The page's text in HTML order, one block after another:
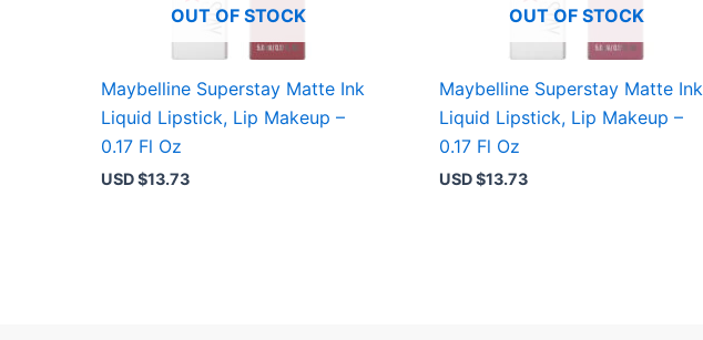
OUT OF STOCK
Maybelline Superstay Matte Ink
Liquid Lipstick, Lip Makeup –
0.17 Fl Oz
USD $13.73
OUT OF STOCK
Maybelline Superstay Matte Ink
Liquid Lipstick, Lip Makeup –
0.17 Fl Oz
USD $13.73